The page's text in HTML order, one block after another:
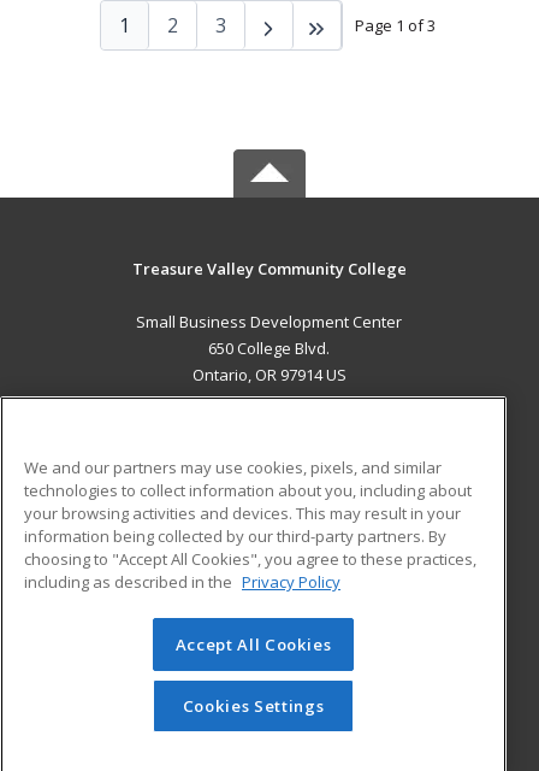
Page 1 of 3
1 2 3
Treasure Valley Community College
Small Business Development Center
650 College Blvd.
Ontario, OR 97914 US
ADDITIONAL RESOURCES
Military
Financial Assistance
Help
Student Blog
© 2026 ed2go, a division of Cengage Learning. All rights
reserved. The material on this site cannot be reproduced or
redistributed unless you have obtained prior written
permission from Cengage Learning.Privacy Policy
We and our partners may use cookies, pixels, and similar
technologies to collect information about you, including about
your browsing activities and devices. This may result in your
information being collected by our third-party partners. By
choosing to "Accept All Cookies", you agree to these practices,
including as described in the Privacy Policy
Accept All Cookies
Cookies Settings